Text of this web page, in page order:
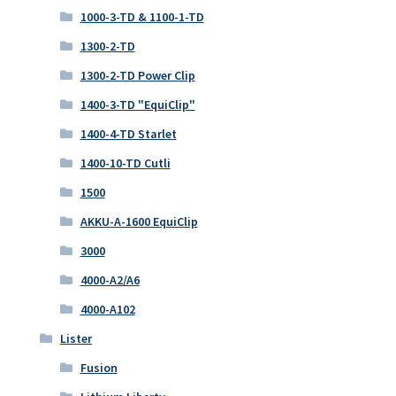
1000-3-TD & 1100-1-TD
1300-2-TD
1300-2-TD Power Clip
1400-3-TD "EquiClip"
1400-4-TD Starlet
1400-10-TD Cutli
1500
AKKU-A-1600 EquiClip
3000
4000-A2/A6
4000-A102
Lister
Fusion